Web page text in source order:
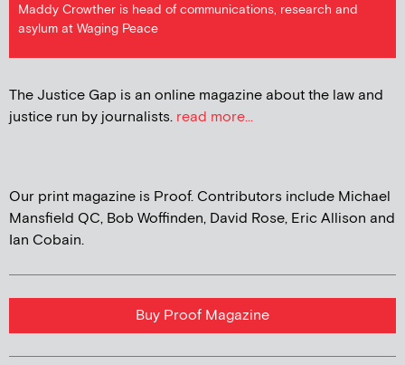
Maddy Crowther is head of communications, research and
asylum at Waging Peace
The Justice Gap is an online magazine about the law and
justice run by journalists. read more...
Our print magazine is Proof. Contributors include Michael
Mansfield QC, Bob Woffinden, David Rose, Eric Allison and
Ian Cobain.
Buy Proof Magazine